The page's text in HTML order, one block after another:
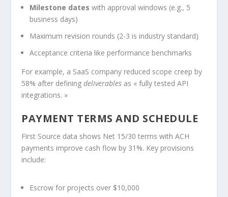
Milestone dates with approval windows (e.g., 5
business days)
Maximum revision rounds (2-3 is industry standard)
Acceptance criteria like performance benchmarks
For example, a SaaS company reduced scope creep by
58% after definingdeliverables as « fully tested API
integrations. »
PAYMENT TERMS AND SCHEDULE
First Source data shows Net 15/30 terms with ACH
payments improve cash flow by 31%. Key provisions
include:
Escrow for projects over $10,000